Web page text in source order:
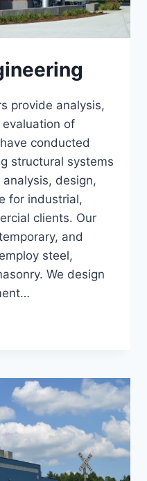
provide analysis,
of
conducted
structural systems
design,
for industrial,
clients. Our
and
steel,
We design